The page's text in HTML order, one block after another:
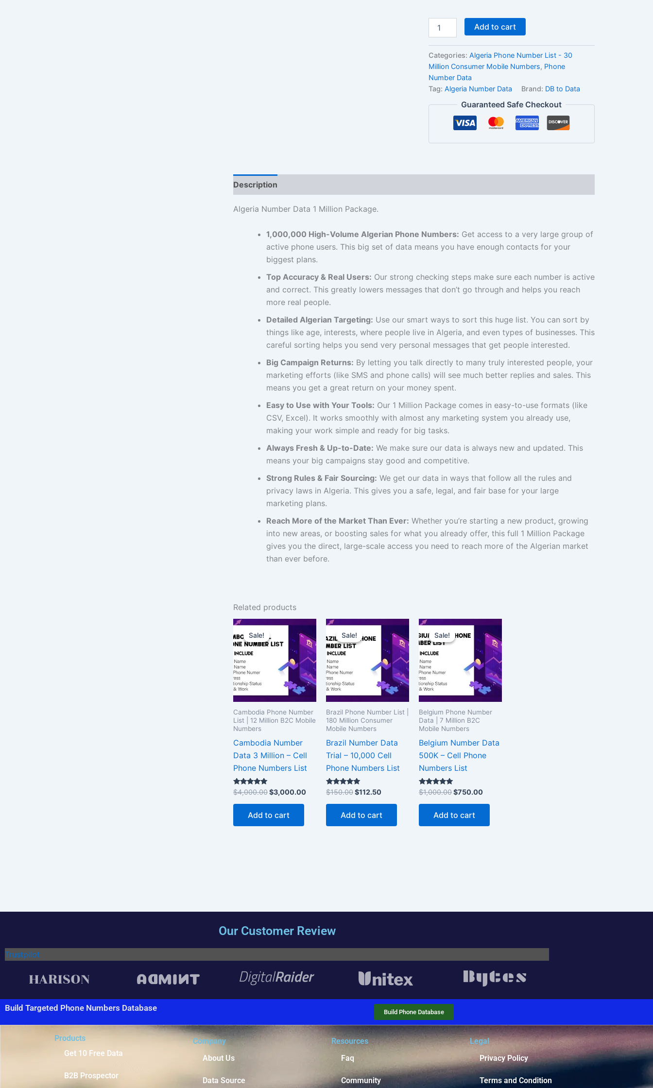
Add to cart
Categories: Algeria Phone Number List - 30
Million Consumer Mobile Numbers, Phone
Number Data
Tag: Algeria Number Data Brand: DB to Data
Guaranteed Safe Checkout
Description
Algeria Number Data 1 Million Package.
1,000,000 High-Volume Algerian Phone Numbers: Get access to a very large group of
active phone users. This big set of data means you have enough contacts for your
biggest plans.
Top Accuracy & Real Users: Our strong checking steps make sure each number is active
and correct. This greatly lowers messages that don’t go through and helps you reach
more real people.
Detailed Algerian Targeting: Use our smart ways to sort this huge list. You can sort by
things like age, interests, where people live in Algeria, and even types of businesses. This
careful sorting helps you send very personal messages that get people interested.
Big Campaign Returns: By letting you talk directly to many truly interested people, your
marketing efforts (like SMS and phone calls) will see much better replies and sales. This
means you get a great return on your money spent.
Easy to Use with Your Tools: Our 1 Million Package comes in easy-to-use formats (like
CSV, Excel). It works smoothly with almost any marketing system you already use,
making your work simple and ready for big tasks.
Always Fresh & Up-to-Date: We make sure our data is always new and updated. This
means your big campaigns stay good and competitive.
Strong Rules & Fair Sourcing: We get our data in ways that follow all the rules and
privacy laws in Algeria. This gives you a safe, legal, and fair base for your large
marketing plans.
Reach More of the Market Than Ever: Whether you’re starting a new product, growing
into new areas, or boosting sales for what you already offer, this full 1 Million Package
gives you the direct, large-scale access you need to reach more of the Algerian market
than ever before.
Related products
Sale!
Sale!
Cambodia Phone Number
List | 12 Million B2C Mobile
Numbers
Cambodia Number
Data 3 Million – Cell
Phone Numbers List
Rated
5.00
out of 5
$4,000.00
was:
$4,000.00.
$3,000.00
Current
is:
$3,000.00.
Add to cart
Sale!
Sale!
Brazil Phone Number List |
180 Million Consumer
Mobile Numbers
Brazil Number Data
Trial – 10,000 Cell
Phone Numbers List
Rated
5.00
out of 5
$150.00
price
was:
$150.00.
$112.50
price
is:
$112.50.
Add to cart
Sale!
Sale!
Belgium Phone Number
Data | 7 Million B2C
Mobile Numbers
Belgium Number Data
500K – Cell Phone
Numbers List
Rated
5.00
out of 5
$1,000.00
price
was:
$1,000.00.
$750.00
price
is:
$750.00.
Add to cart
Our Customer Review
Trustpilot
Build Targeted Phone Numbers Database Build Phone Database
Products
Get 10 Free Data
B2B Prospector
Company
About Us
Data Source
Resources
Faq
Community
Legal
Privacy Policy
Terms and Condition